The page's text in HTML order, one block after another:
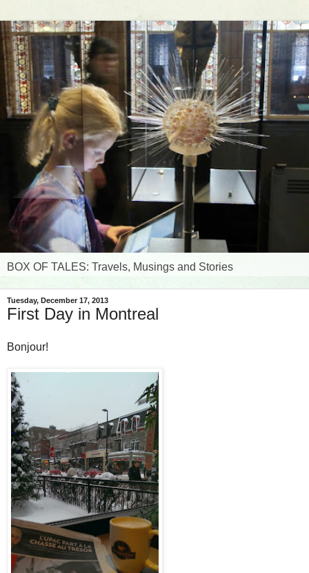
BOX OF TALES: Travels, Musings and Stories
Tuesday, December 17, 2013
First Day in Montreal
Bonjour!